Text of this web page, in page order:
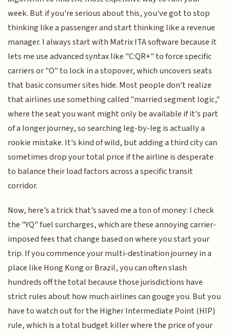
week. But if you're serious about this, you've got to stop
thinking like a passenger and start thinking like a revenue
manager. I always start with Matrix ITA software because it
lets me use advanced syntax like "C:QR+" to force specific
carriers or "O" to lock in a stopover, which uncovers seats
that basic consumer sites hide. Most people don't realize
that airlines use something called "married segment logic,"
where the seat you want might only be available if it's part
of a longer journey, so searching leg-by-leg is actually a
rookie mistake. It's kind of wild, but adding a third city can
sometimes drop your total price if the airline is desperate
to balance their load factors across a specific transit
corridor.
Now, here’s a trick that’s saved me a ton of money: I check
the "YQ" fuel surcharges, which are these annoying carrier-
imposed fees that change based on where you start your
trip. If you commence your multi-destination journey in a
place like Hong Kong or Brazil, you can often slash
hundreds off the total because those jurisdictions have
strict rules about how much airlines can gouge you. But you
have to watch out for the Higher Intermediate Point (HIP)
rule, which is a total budget killer where the price of your